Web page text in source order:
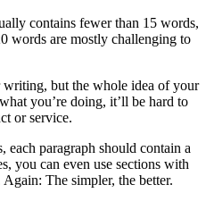
contains fewer than 15 words,
words are mostly challenging to
but the whole idea of your
you’re doing, it’ll be hard to
or service.
paragraph should contain a
you can even use sections with
The simpler, the better.